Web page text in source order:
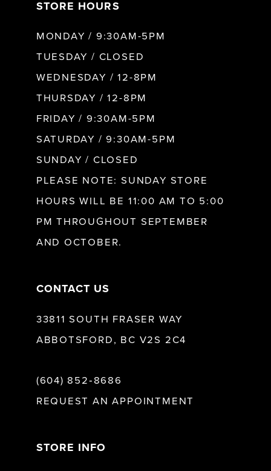
STORE HOURS
MONDAY / 9:30AM-5PM
TUESDAY / CLOSED
WEDNESDAY / 12-8PM
THURSDAY / 12-8PM
FRIDAY / 9:30AM-5PM
SATURDAY / 9:30AM-5PM
SUNDAY / CLOSED
PLEASE NOTE: SUNDAY STORE
HOURS WILL BE 11:00 AM TO 5:00
PM THROUGHOUT SEPTEMBER
AND OCTOBER.
CONTACT US
33811 SOUTH FRASER WAY
ABBOTSFORD, BC V2S 2C4
(604) 852‑8686
REQUEST AN APPOINTMENT
STORE INFO